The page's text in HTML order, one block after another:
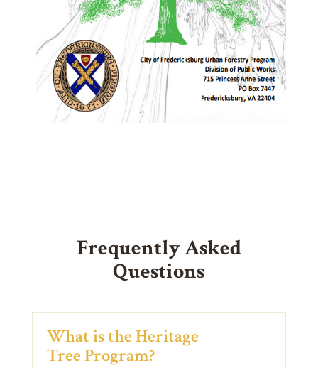
Frequently Asked
Questions
What is the Heritage
Tree Program?